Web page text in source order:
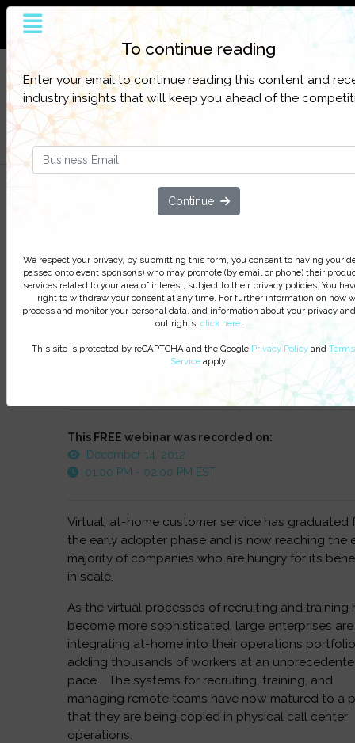
The world’s largest and most influential
customer service online platform
Sign up to get full access to all our latest
content, research, and network for everything
customer contact.
FOR
FREE
Filter Categories
At-Home 2.0 – The Evolution of
Virtual Contact Center Delivery
you agree to receive our e-newsletter, including
on Podcasts, Webinars, event discounts and online
opportunities. For further information on how we
monitor your personal data clickhere
This FREE webinar was recorded on:
December 14, 2012
01:00 PM - 02:00 PM EST
Virtual, at-home customer service has graduated
the early adopter phase and is now reaching the
majority of companies who are hungry for its
in scale.
As the virtual processes of recruiting and training
become more sophisticated, large enterprises are
integrating at-home into their operations
adding thousands of workers at an
pace. The systems for recruiting, training, and
managing remote teams have now matured to a
that they are being copied in physical call center
operations.
To continue reading
Enter your email to continue reading this content and
industry insights that will keep you ahead of the
Continue
We respect your privacy, by submitting this form, you consent to having your
passed onto event sponsor(s) who may promote (by email or phone) their
services related to your area of interest, subject to their privacy policies. You
right to withdraw your consent at any time. For further information on how
process and monitor your personal data, and information about your privacy
out rights, click here.
This site is protected by reCAPTCHA and the Google Privacy Policy and
Serviceapply.